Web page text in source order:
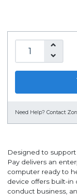
Need Help? Contact
Designed to
Pay delivers an
computer ready to
device offers built-in
conduct business,